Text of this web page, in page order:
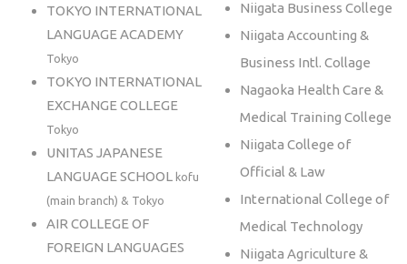
TOKYO INTERNATIONAL
LANGUAGE ACADEMY
Tokyo
TOKYO INTERNATIONAL
EXCHANGE COLLEGE
Tokyo
UNITAS JAPANESE
LANGUAGE SCHOOLkofu
(main branch) & Tokyo
AIR COLLEGE OF
FOREIGN LANGUAGES
Niigata Business College
Niigata Accounting &
Business Intl. Collage
Nagaoka Health Care &
Medical Training College
Niigata College of
Official & Law
International College of
Medical Technology
Niigata Agriculture &